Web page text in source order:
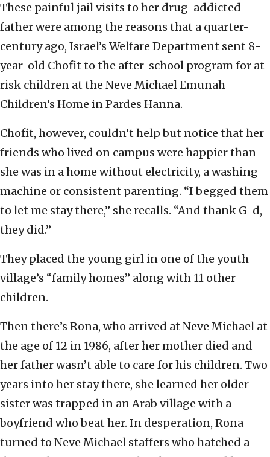
These painful jail visits to her drug-addicted
father were among the reasons that a quarter-
century ago, Israel’s Welfare Department sent 8-
year-old Chofit to the after-school program for at-
risk children at the Neve Michael Emunah
Children’s Home in Pardes Hanna.
Chofit, however, couldn’t help but notice that her
friends who lived on campus were happier than
she was in a home without electricity, a washing
machine or consistent parenting. “I begged them
to let me stay there,” she recalls. “And thank G-d,
they did.”
They placed the young girl in one of the youth
village’s “family homes” along with 11 other
children.
Then there’s Rona, who arrived at Neve Michael at
the age of 12 in 1986, after her mother died and
her father wasn’t able to care for his children. Two
years into her stay there, she learned her older
sister was trapped in an Arab village with a
boyfriend who beat her. In desperation, Rona
turned to Neve Michael staffers who hatched a